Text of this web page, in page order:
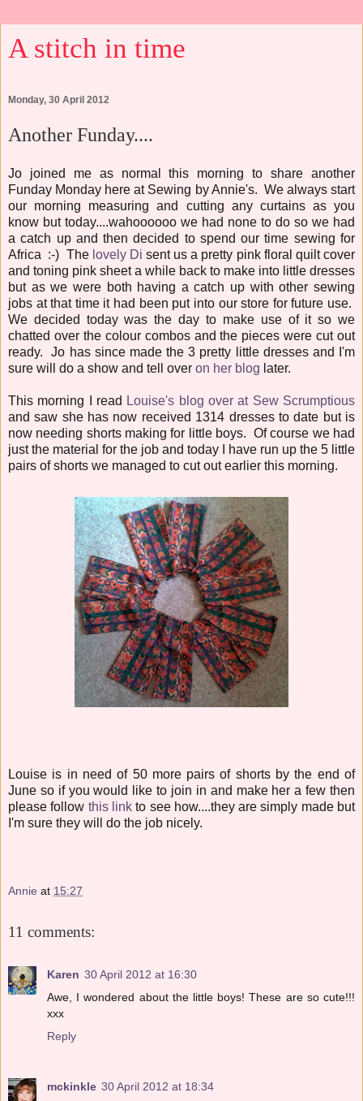
A stitch in time
Monday, 30 April 2012
Another Funday....
Jo joined me as normal this morning to share another
Funday Monday here at Sewing by Annie's. We always start
our morning measuring and cutting any curtains as you
know but today....wahoooooo we had none to do so we had
a catch up and then decided to spend our time sewing for
Africa :-) The lovely Di sent us a pretty pink floral quilt cover
and toning pink sheet a while back to make into little dresses
but as we were both having a catch up with other sewing
jobs at that time it had been put into our store for future use.
We decided today was the day to make use of it so we
chatted over the colour combos and the pieces were cut out
ready. Jo has since made the 3 pretty little dresses and I'm
sure will do a show and tell over on her blog later.
This morning I read Louise's blog over at Sew Scrumptious
and saw she has now received 1314 dresses to date but is
now needing shorts making for little boys. Of course we had
just the material for the job and today I have run up the 5 little
pairs of shorts we managed to cut out earlier this morning.
Louise is in need of 50 more pairs of shorts by the end of
June so if you would like to join in and make her a few then
please follow this linkto see how....they are simply made but
I'm sure they will do the job nicely.
Annie at 15:27
11 comments:
Karen 30 April 2012 at 16:30
Awe, I wondered about the little boys! These are so cute!!!
xxx
Reply
mckinkle 30 April 2012 at 18:34